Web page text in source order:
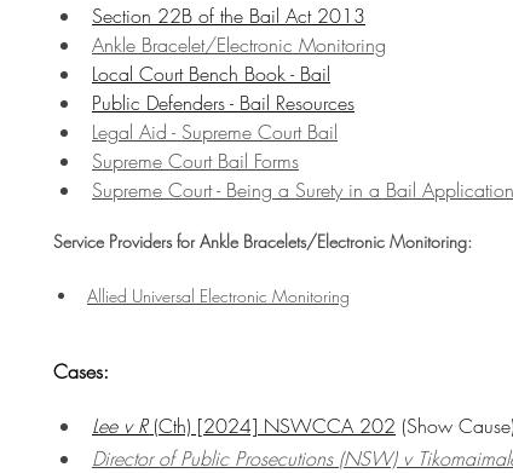
Section 22B of the Bail Act 2013
Ankle Bracelet/Electronic Monitoring
Local Court Bench Book - Bail
Public Defenders - Bail Resources
Legal Aid - Supreme Court Bail
Supreme Court Bail Forms
Supreme Court - Being a Surety in a Bail Application
Service Providers for Ankle Bracelets/Electronic Monitoring:
Allied Universal Electronic Monitoring
Cases:
Lee v R (Cth) [2024] NSWCCA 202 (Show Cause)
Director of Public Prosecutions (NSW) v